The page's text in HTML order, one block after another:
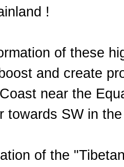
!
of these
and create
near the
towards SW in
of the